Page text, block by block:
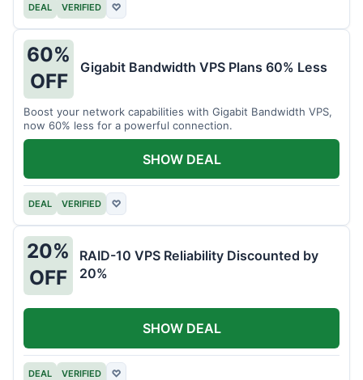
DEAL VERIFIED ♡
60%
OFF
Gigabit Bandwidth VPS Plans 60% Less
Boost your network capabilities with Gigabit Bandwidth VPS,
now 60% less for a powerful connection.
DEAL VERIFIED ♡
SHOW DEAL
20%
OFF
RAID-10 VPS Reliability Discounted by
20%
DEAL VERIFIED ♡
SHOW DEAL